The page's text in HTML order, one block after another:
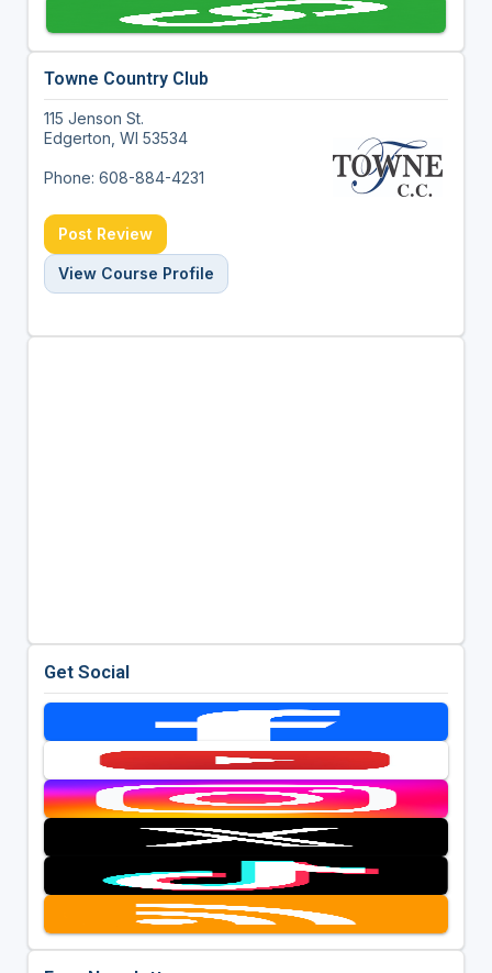
Towne Country Club
115 Jenson St.
Edgerton, WI 53534
Phone: 608-884-4231
Post Review
View Course Profile
Get Social